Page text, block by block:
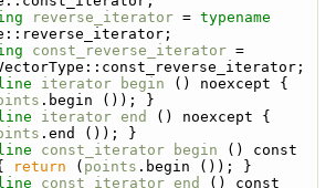
reverse_iterator = typename
const_reverse_iterator
iterator begin
.begin ()); }
iterator end
.end ()); }
const_iterator begin () const
return ( points .begin ()); }
const_iterator end () const